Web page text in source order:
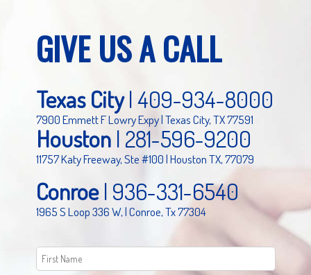
GIVE US A CALL
Texas City|409-934-8000
7900 Emmett F Lowry Expy | Texas City, TX 77591
Houston| 281-596-9200
11757 Katy Freeway, Ste #100 | Houston TX, 77079
Conroe| 936-331-6540
1965 S Loop 336 W, | Conroe, Tx 77304